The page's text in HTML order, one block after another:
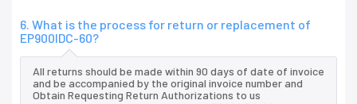
6. What is the process for return or replacement of
EP900IDC-60?
All returns should be made within 90 days of date of invoice
and be accompanied by the original invoice number and
Obtain Requesting Return Authorizations to us